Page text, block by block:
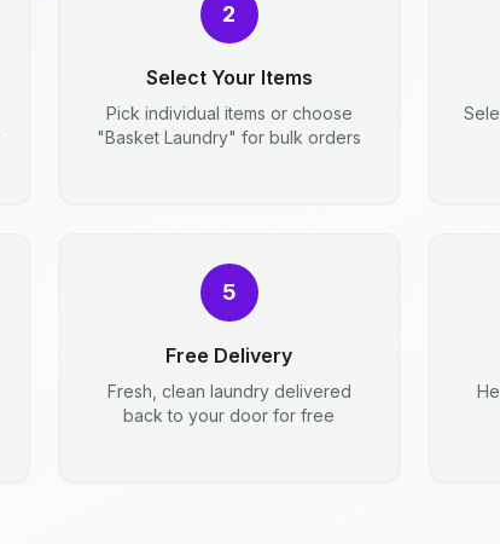
2
Select Your Items
Pick individual items or choose
"Basket Laundry" for bulk orders
5
Free Delivery
Fresh, clean laundry delivered
back to your door for free